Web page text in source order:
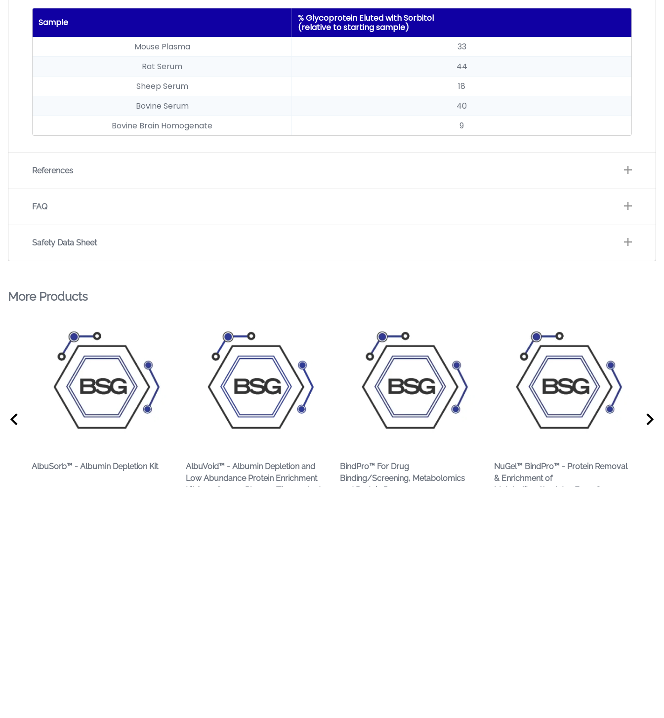
Sample
% Glycoprotein Eluted with Sorbitol
(relative to starting sample)
Mouse Plasma
33
Rat Serum
44
Sheep Serum
18
Bovine Serum
40
Bovine Brain Homogenate
9
References
FAQ
Safety Data Sheet
More Products
AlbuSorb™ - Albumin Depletion Kit
AlbuVoid™ - Albumin Depletion and
Low Abundance Protein Enrichment
Kit from Serum, Plasma, Tissues And
BindPro™ For Drug
Binding/Screening, Metabolomics
and Protein Recovery
NuGel™ BindPro™ - Protein Removal
& Enrichment of
Metabolites/Analytes From Serum or